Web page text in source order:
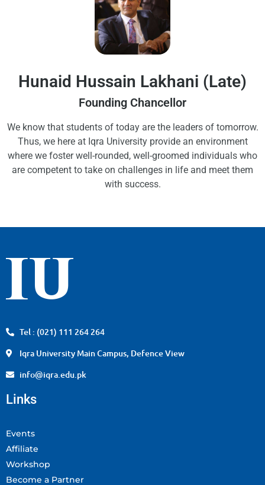
Hunaid Hussain Lakhani (Late)
Founding Chancellor
We know that students of today are the leaders of tomorrow.
Thus, we here at Iqra University provide an environment
where we foster well-rounded, well-groomed individuals who
are competent to take on challenges in life and meet them
with success.
Tel : (021) 111 264 264
Iqra University Main Campus, Defence View
info@iqra.edu.pk
Links
Events
Affiliate
Workshop
Become a Partner